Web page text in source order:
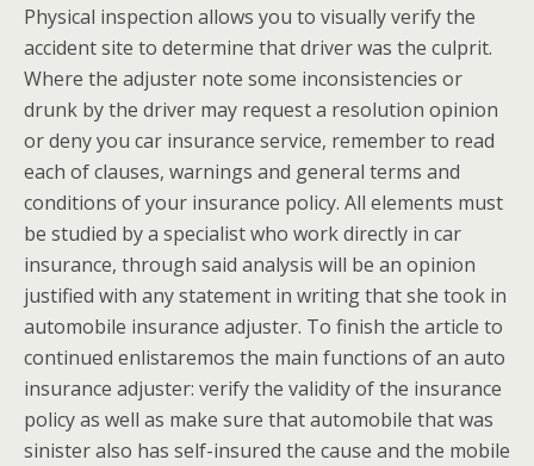
Physical inspection allows you to visually verify the
accident site to determine that driver was the culprit.
Where the adjuster note some inconsistencies or
drunk by the driver may request a resolution opinion
or deny you car insurance service, remember to read
each of clauses, warnings and general terms and
conditions of your insurance policy. All elements must
be studied by a specialist who work directly in car
insurance, through said analysis will be an opinion
justified with any statement in writing that she took in
automobile insurance adjuster. To finish the article to
continued enlistaremos the main functions of an auto
insurance adjuster: verify the validity of the insurance
policy as well as make sure that automobile that was
sinister also has self-insured the cause and the mobile